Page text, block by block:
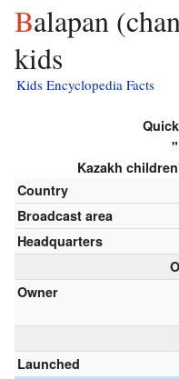
Balapan (channel) facts for
kids
Kids Encyclopedia Facts
Kazakh
Country
Broadcast area
Headquarters
Owner
Launched